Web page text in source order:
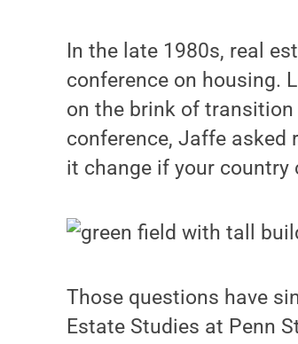
In the late 1980s, real
conference on housing.
on the brink of
conference, Jaffe asked
it change if your country
Those questions have
Estate Studies at Penn